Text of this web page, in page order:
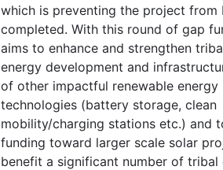
which is preventing the project from
completed. With this round of gap
aims to enhance and strengthen
energy development and
of other impactful renewable energy
technologies (battery storage, clean
mobility/charging stations etc.) and
funding toward larger scale solar
benefit a significant number of tribal